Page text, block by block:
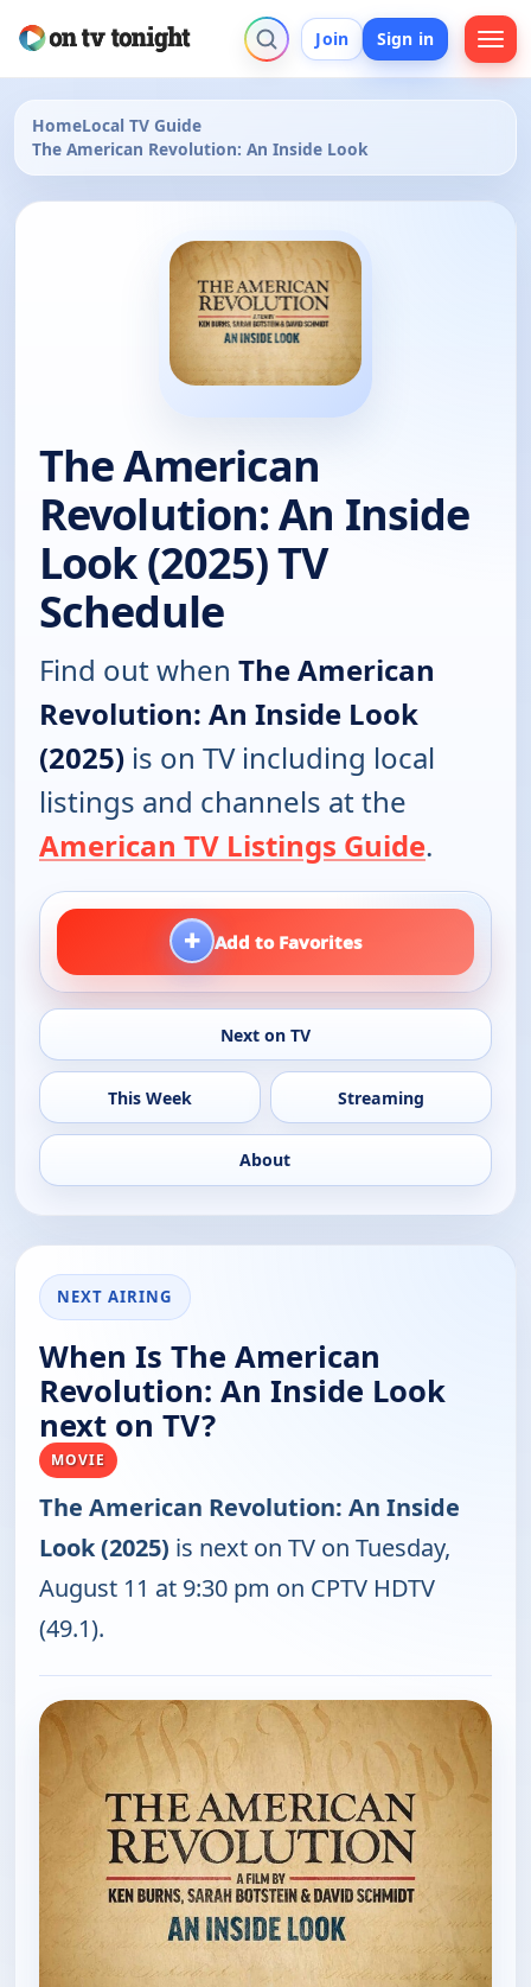
Join Sign in
HomeLocal TV Guide
The American Revolution: An Inside Look
The American
Revolution: An Inside
Look (2025) TV
Schedule
Find out when The American
Revolution: An Inside Look
(2025) is on TV including local
listings and channels at the
American TV Listings Guide.
+ Add to Favorites
Next on TV
This Week Streaming
About
NEXT AIRING
When Is The American
Revolution: An Inside Look
next on TV?
MOVIE
The American Revolution: An Inside
Look (2025) is next on TV on Tuesday,
August 11 at 9:30 pm on CPTV HDTV
(49.1).